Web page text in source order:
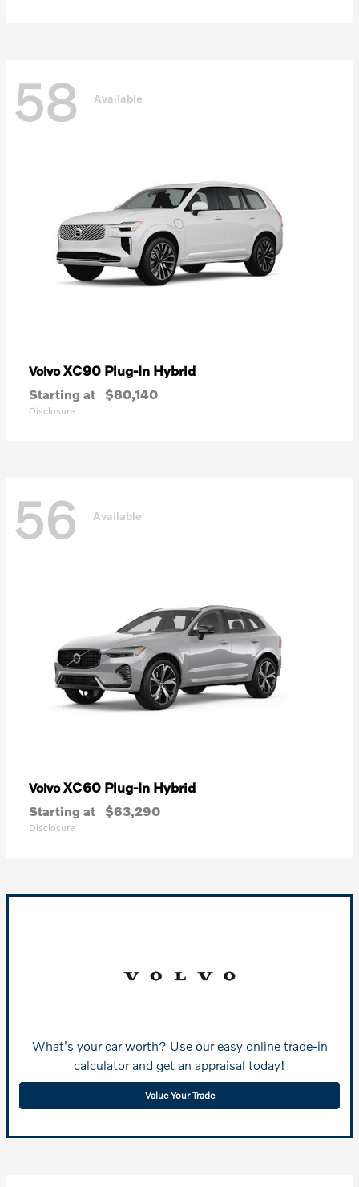
58 Available
VolvoXC90 Plug-In Hybrid
Starting at $80,140
Disclosure
56 Available
VolvoXC60 Plug-In Hybrid
Starting at $63,290
Disclosure
What's your car worth? Use our easy online trade-in
calculator and get an appraisal today!
Value Your Trade